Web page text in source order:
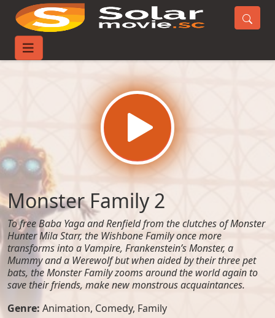
Home
Monster Family 2
To free Baba Yaga and Renfield from the clutches of Monster
Hunter Mila Starr, the Wishbone Family once more
transforms into a Vampire, Frankenstein’s Monster, a
Mummy and a Werewolf but when aided by their three pet
bats, the Monster Family zooms around the world again to
save their friends, make new monstrous acquaintances.
Genre: Animation, Comedy, Family